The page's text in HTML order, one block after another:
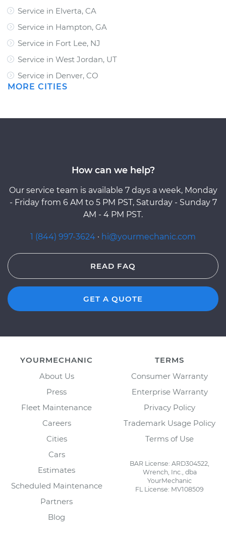
Service in Elverta, CA
Service in Hampton, GA
Service in Fort Lee, NJ
Service in West Jordan, UT
Service in Denver, CO
MORE CITIES
How can we help?
Our service team is available 7 days a week, Monday
- Friday from 6 AM to 5 PM PST, Saturday - Sunday 7
AM - 4 PM PST.
1 (844) 997-3624 · hi@yourmechanic.com
READ FAQ
GET A QUOTE
YOURMECHANIC
About Us
Press
Fleet Maintenance
Careers
Cities
Cars
Estimates
Scheduled Maintenance
Partners
Blog
TERMS
Consumer Warranty
Enterprise Warranty
Privacy Policy
Trademark Usage Policy
Terms of Use
BAR License: ARD304522,
Wrench, Inc., dba
YourMechanic
FL License: MV108509